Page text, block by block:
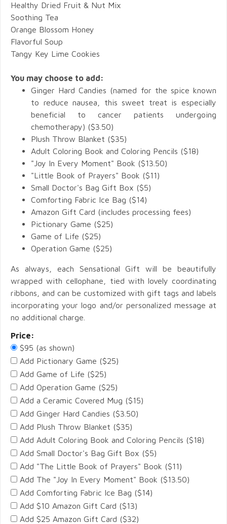
Healthy Dried Fruit & Nut Mix
Soothing Tea
Orange Blossom Honey
Flavorful Soup
Tangy Key Lime Cookies
You may choose to add:
Ginger Hard Candies (named for the spice known
to reduce nausea, this sweet treat is especially
beneficial to cancer patients undergoing
chemotherapy) ($3.50)
Plush Throw Blanket ($35)
Adult Coloring Book and Coloring Pencils ($18)
"Joy In Every Moment" Book ($13.50)
"Little Book of Prayers" Book ($11)
Small Doctor's Bag Gift Box ($5)
Comforting Fabric Ice Bag ($14)
Amazon Gift Card (includes processing fees)
Pictionary Game ($25)
Game of Life ($25)
Operation Game ($25)
As always, each Sensational Gift will be beautifully
wrapped with cellophane, tied with lovely coordinating
ribbons, and can be customized with gift tags and labels
incorporating your logo and/or personalized message at
no additional charge.
Price:
$95 (as shown)
Add Pictionary Game ($25)
Add Game of Life ($25)
Add Operation Game ($25)
Add a Ceramic Covered Mug ($15)
Add Ginger Hard Candies ($3.50)
Add Plush Throw Blanket ($35)
Add Adult Coloring Book and Coloring Pencils ($18)
Add Small Doctor's Bag Gift Box ($5)
Add "The Little Book of Prayers" Book ($11)
Add The "Joy In Every Moment" Book ($13.50)
Add Comforting Fabric Ice Bag ($14)
Add $10 Amazon Gift Card ($13)
Add $25 Amazon Gift Card ($32)